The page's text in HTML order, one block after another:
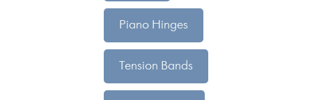
Piano Hinges
Tension Bands